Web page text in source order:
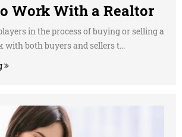
Work With a Realtor
in the process of buying or selling a
with both buyers and sellers t...